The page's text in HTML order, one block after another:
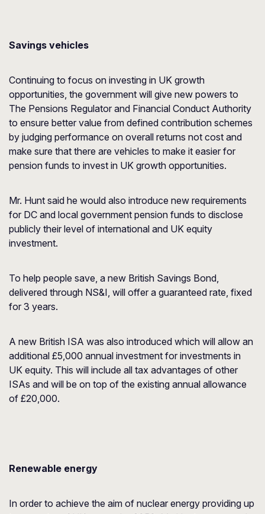
Savings vehicles
Continuing to focus on investing in UK growth
opportunities, the government will give new powers to
The Pensions Regulator and Financial Conduct Authority
to ensure better value from defined contribution schemes
by judging performance on overall returns not cost and
make sure that there are vehicles to make it easier for
pension funds to invest in UK growth opportunities.
Mr. Hunt said he would also introduce new requirements
for DC and local government pension funds to disclose
publicly their level of international and UK equity
investment.
To help people save, a new British Savings Bond,
delivered through NS&I, will offer a guaranteed rate, fixed
for 3 years.
A new British ISA was also introduced which will allow an
additional £5,000 annual investment for investments in
UK equity. This will include all tax advantages of other
ISAs and will be on top of the existing annual allowance
of £20,000.
Renewable energy
In order to achieve the aim of nuclear energy providing up